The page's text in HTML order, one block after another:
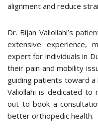
alignment and reduce
Dr. Bijan Valiollahi’s
extensive experience,
expert for individuals in
their pain and mobility
guiding patients toward
Valiollahi is dedicated to
out to book a
better orthopedic health.